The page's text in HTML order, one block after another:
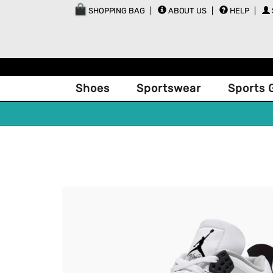
SHOPPING BAG ABOUT US HELP
Shoes Sportswear Sports